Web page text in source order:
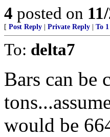
4 posted on
[ Post Reply Private Reply To 1
To: delta7
Bars can be
would be